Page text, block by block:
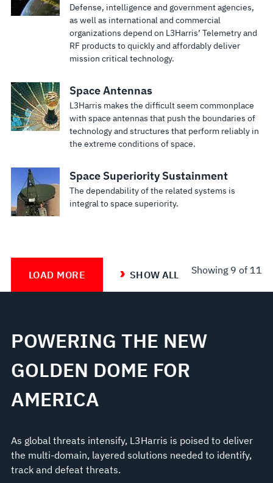
Defense, intelligence and government agencies,
as well as international and commercial
organizations depend on L3Harris’ Telemetry and
RF products to quickly and affordably deliver
mission critical technology.
Space Antennas
L3Harris makes the difficult seem commonplace
with space antennas that push the boundaries of
technology and structures that perform reliably in
the extreme conditions of space.
Space Superiority Sustainment
The dependability of the related systems is
integral to space superiority.
LOAD MORE SHOW ALL Showing 9 of 11
POWERING THE NEW
GOLDEN DOME FOR
AMERICA
As global threats intensify, L3Harris is poised to deliver
the multi-domain, layered solutions needed to identify,
track and defeat threats.